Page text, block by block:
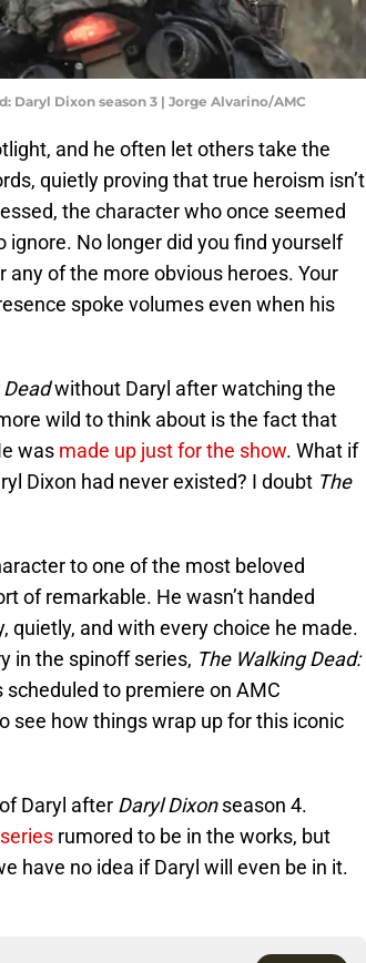
Daryl Dixon season 3 | Jorge Alvarino/AMC
and he often let others take the
quietly proving that true heroism isn’t
the character who once seemed
No longer did you find yourself
any of the more obvious heroes. Your
spoke volumes even when his
Deadwithout Daryl after watching the
wild to think about is the fact that
was made up just for the show. What if
Dixon had never existed? I doubt The
to one of the most beloved
of remarkable. He wasn’t handed
quietly, and with every choice he made.
in the spinoff series, The Walking Dead:
to premiere on AMC
see how things wrap up for this iconic
Daryl after Daryl Dixonseason 4.
rumored to be in the works, but
have no idea if Daryl will even be in it.